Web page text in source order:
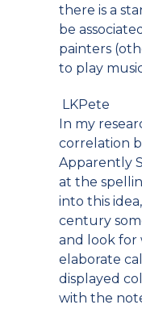
there is a
be
painters
to play
LKPete
In my
correlation
Apparently
at the
into this
century
and look for
elaborate
displayed
with the